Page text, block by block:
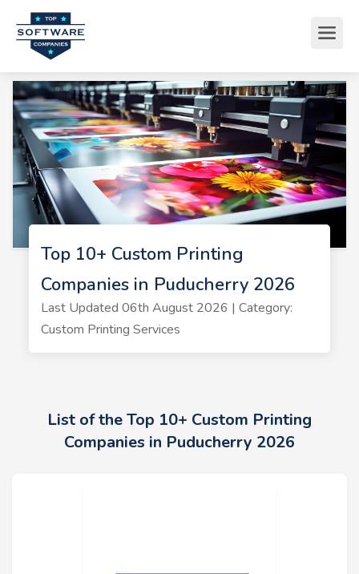
Top 10+ Custom Printing
Companies in Puducherry 2026
Last Updated 06th August 2026 | Category:
Custom Printing Services
List of the Top 10+ Custom Printing
Companies in Puducherry 2026